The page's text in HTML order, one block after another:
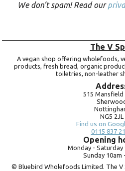
We don’t spam! Read our
The V
A vegan shop offering wholefoods,
products, fresh bread, organic
toiletries, non-leather
515 Mansfield
NG5 2JL
Find us on
0115 837
Opening
Monday - Saturday
Sunday 10am -
© Bluebird Wholefoods Limited. The V